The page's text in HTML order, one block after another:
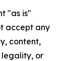
"as is"
accept any
content,
legality, or